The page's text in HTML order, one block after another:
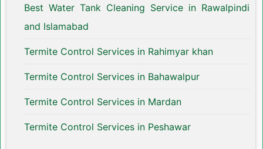
Best Water Tank Cleaning Service in Rawalpindi
and Islamabad
Termite Control Services in Rahimyar khan
Termite Control Services in Bahawalpur
Termite Control Services in Mardan
Termite Control Services in Peshawar